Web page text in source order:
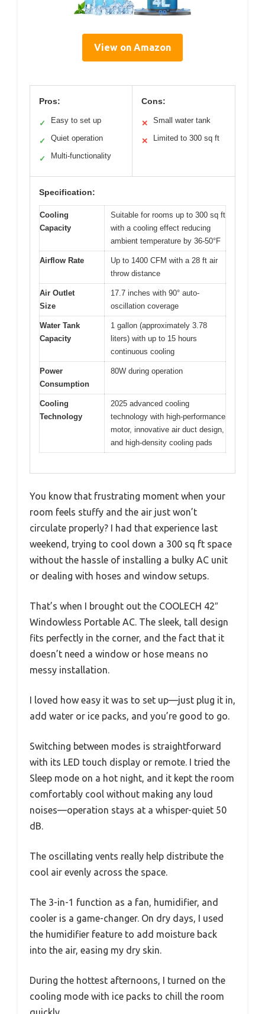
View on Amazon
Pros:
✓ Easy to set up
✓ Quiet operation
✓ Multi-functionality
Cons:
✕ Small water tank
✕ Limited to 300 sq ft
Specification:
Cooling
Capacity
Suitable for rooms up to 300 sq ft
with a cooling effect reducing
ambient temperature by 36-50°F
Airflow Rate
Up to 1400 CFM with a 28 ft air
throw distance
Air Outlet
Size
17.7 inches with 90° auto-
oscillation coverage
Water Tank
Capacity
1 gallon (approximately 3.78
liters) with up to 15 hours
continuous cooling
Power
Consumption
80W during operation
Cooling
Technology
2025 advanced cooling
technology with high-performance
motor, innovative air duct design,
and high-density cooling pads
You know that frustrating moment when your
room feels stuffy and the air just won’t
circulate properly? I had that experience last
weekend, trying to cool down a 300 sq ft space
without the hassle of installing a bulky AC unit
or dealing with hoses and window setups.
That’s when I brought out the COOLECH 42″
Windowless Portable AC. The sleek, tall design
fits perfectly in the corner, and the fact that it
doesn’t need a window or hose means no
messy installation.
I loved how easy it was to set up—just plug it in,
add water or ice packs, and you’re good to go.
Switching between modes is straightforward
with its LED touch display or remote. I tried the
Sleep mode on a hot night, and it kept the room
comfortably cool without making any loud
noises—operation stays at a whisper-quiet 50
dB.
The oscillating vents really help distribute the
cool air evenly across the space.
The 3-in-1 function as a fan, humidifier, and
cooler is a game-changer. On dry days, I used
the humidifier feature to add moisture back
into the air, easing my dry skin.
During the hottest afternoons, I turned on the
cooling mode with ice packs to chill the room